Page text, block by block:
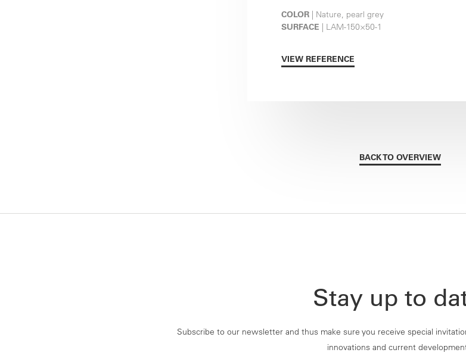
COLOR | Nature, pearl grey
SURFACE | LAM-150×50-1
VIEW REFERENCE
BACK TO OVERVIEW
Stay up to
Subscribe to our newsletter and thus make sure you receive special
innovations and current